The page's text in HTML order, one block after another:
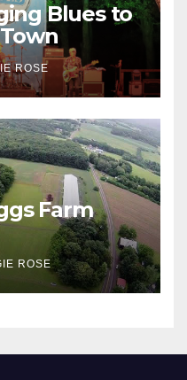
Blues to
ROSE
Farm
ROSE